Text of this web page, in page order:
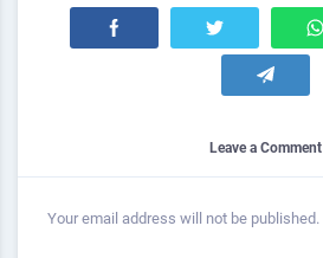
Leave a Comment
Your email address will not be published.